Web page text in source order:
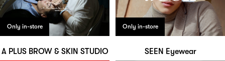
Only in-store
A PLUS BROW & SKIN STUDIO
Only in-store
SEEN Eyewear